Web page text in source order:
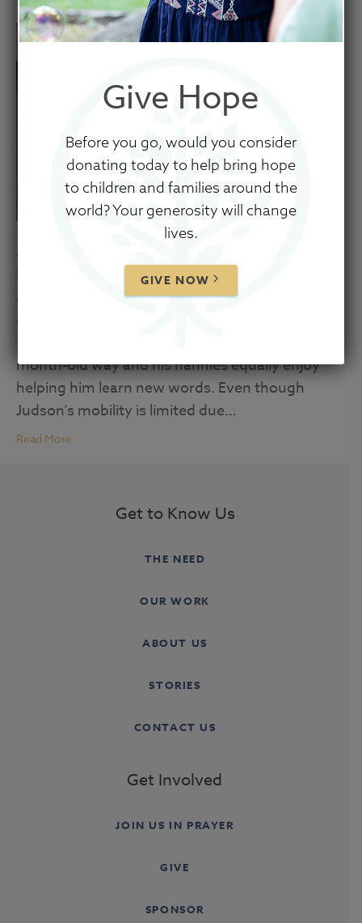
Judson is an active and bright little boy! His
bubbly personality and adorable giggle provide
a great welcome to any who are fortunate
enough to visit his room. Judson enjoys
“talking” in his exuberant and babbly 20-
month-old way and his nannies equally enjoy
helping him learn new words. Even though
Judson’s mobility is limited due…
Read More
Get to Know Us
THE NEED
OUR WORK
ABOUT US
STORIES
CONTACT US
Get Involved
JOIN US IN PRAYER
GIVE
SPONSOR
Give Hope
Before you go, would you consider
donating today to help bring hope
to children and families around the
world? Your generosity will change
lives.
GIVE NOW